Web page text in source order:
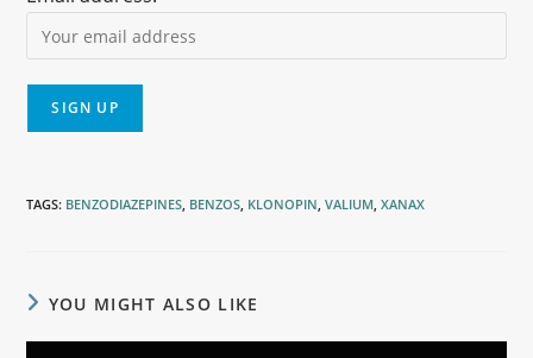
TAGS: BENZODIAZEPINES, BENZOS, KLONOPIN, VALIUM, XANAX
YOU MIGHT ALSO LIKE